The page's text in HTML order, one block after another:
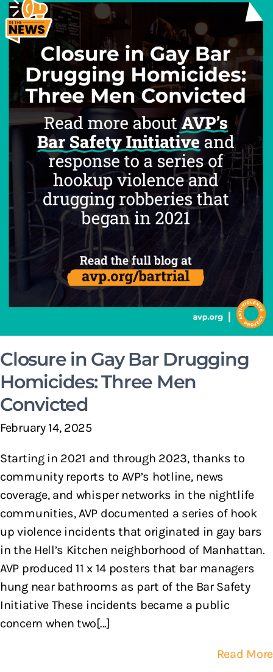
Closure in Gay Bar Drugging
Homicides: Three Men
Convicted
February 14, 2025
Starting in 2021 and through 2023, thanks to
community reports to AVP’s hotline, news
coverage, and whisper networks in the nightlife
communities, AVP documented a series of hook
up violence incidents that originated in gay bars
in the Hell’s Kitchen neighborhood of Manhattan.
AVP produced 11 x 14 posters that bar managers
hung near bathrooms as part of the Bar Safety
Initiative These incidents became a public
concern when two[...]
Read More